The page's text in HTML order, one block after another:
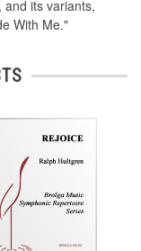
its variants,
With Me."